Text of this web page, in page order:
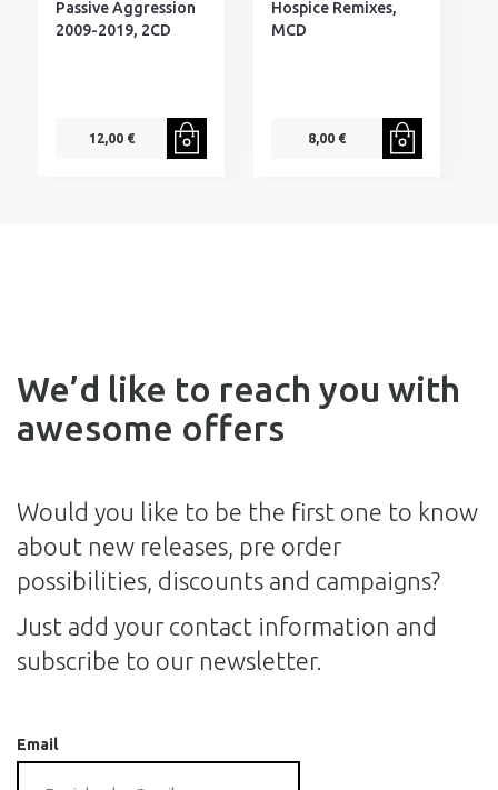
Passive Aggression
2009-2019, 2CD
12,00 €
Hospice Remixes,
MCD
8,00 €
We’d like to reach you with
awesome offers
Would you like to be the first one to know
about new releases, pre order
possibilities, discounts and campaigns?
Just add your contact information and
subscribe to our newsletter.
Email